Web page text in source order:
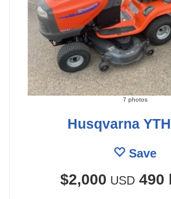
7 photos
Husqvarna
Save
$2,000 USD 490